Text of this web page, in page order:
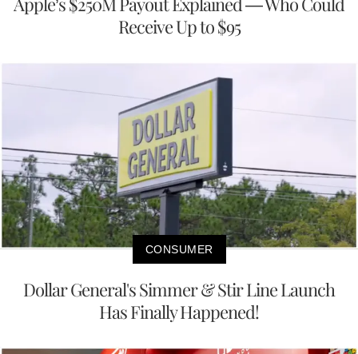
Receive Up to $95
CONSUMER
Dollar General's Simmer & Stir Line Launch
Has Finally Happened!